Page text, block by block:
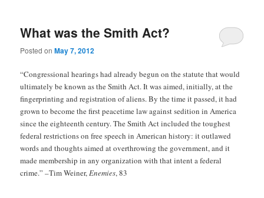
What was the Smith Act?
Posted onMay 7, 2012
“Congressional hearings had already begun on the statute that would
ultimately be known as the Smith Act. It was aimed, initially, at the
fingerprinting and registration of aliens. By the time it passed, it had
grown to become the first peacetime law against sedition in America
since the eighteenth century. The Smith Act included the toughest
federal restrictions on free speech in American history: it outlawed
words and thoughts aimed at overthrowing the government, and it
made membership in any organization with that intent a federal
crime.” –Tim Weiner,Enemies, 83